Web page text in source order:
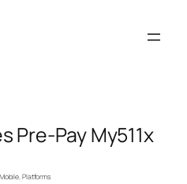
Pre-Pay My511x
Mobile, Platforms